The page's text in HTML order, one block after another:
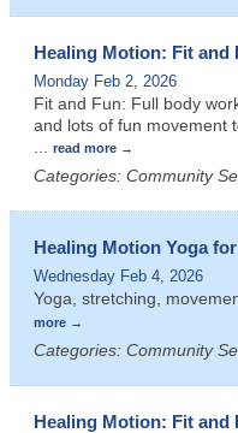
Healing Motion: Fit and
Monday Feb 2, 2026
Fit and Fun: Full body
and lots of fun movement
read more
Categories: Community
Healing Motion Yoga
Wednesday Feb 4, 2026
Yoga, stretching,
more
Categories: Community
Healing Motion: Fit and